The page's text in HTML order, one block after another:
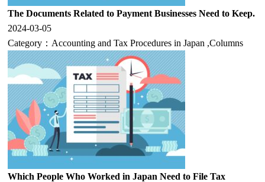
The Documents Related to Payment Businesses Need to Keep.
2024-03-05
Category： Accounting and Tax Procedures in Japan ,Columns
Which People Who Worked in Japan Need to File Tax